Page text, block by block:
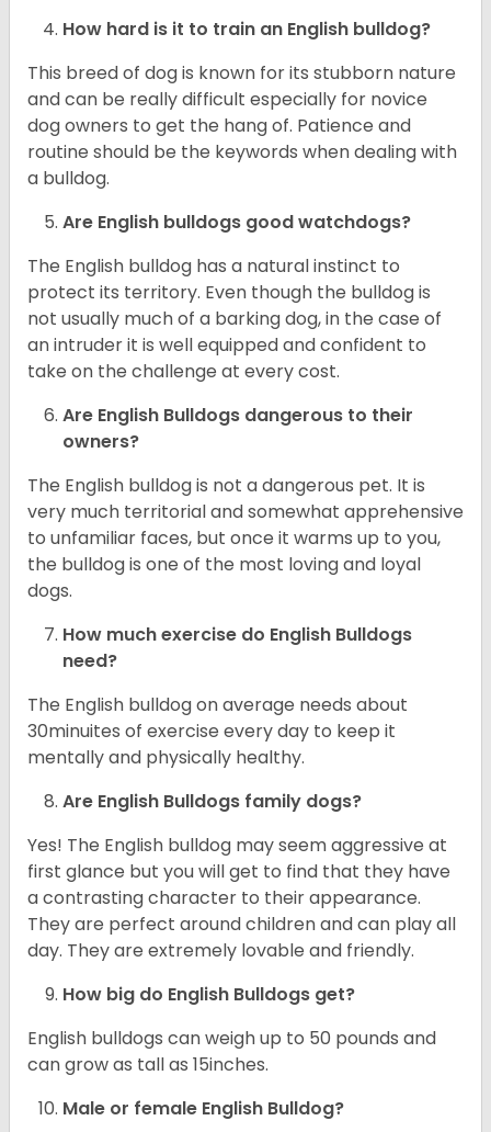
How hard is it to train an English bulldog?
This breed of dog is known for its stubborn nature
and can be really difficult especially for novice
dog owners to get the hang of. Patience and
routine should be the keywords when dealing with
a bulldog.
Are English bulldogs good watchdogs?
The English bulldog has a natural instinct to
protect its territory. Even though the bulldog is
not usually much of a barking dog, in the case of
an intruder it is well equipped and confident to
take on the challenge at every cost.
Are English Bulldogs dangerous to their
owners?
The English bulldog is not a dangerous pet. It is
very much territorial and somewhat apprehensive
to unfamiliar faces, but once it warms up to you,
the bulldog is one of the most loving and loyal
dogs.
How much exercise do English Bulldogs
need?
The English bulldog on average needs about
30minuites of exercise every day to keep it
mentally and physically healthy.
Are English Bulldogs family dogs?
Yes! The English bulldog may seem aggressive at
first glance but you will get to find that they have
a contrasting character to their appearance.
They are perfect around children and can play all
day. They are extremely lovable and friendly.
How big do English Bulldogs get?
English bulldogs can weigh up to 50 pounds and
can grow as tall as 15inches.
Male or female English Bulldog?